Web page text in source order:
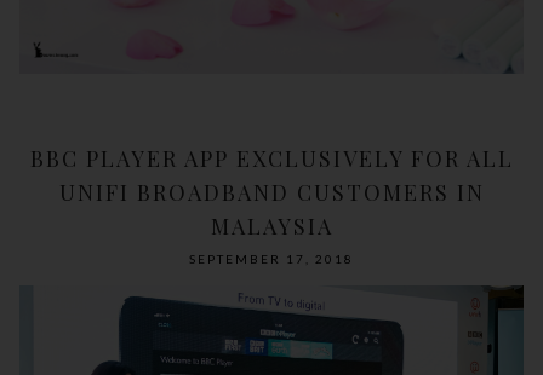
BBC PLAYER APP EXCLUSIVELY FOR ALL
UNIFI BROADBAND CUSTOMERS IN
MALAYSIA
SEPTEMBER 17, 2018